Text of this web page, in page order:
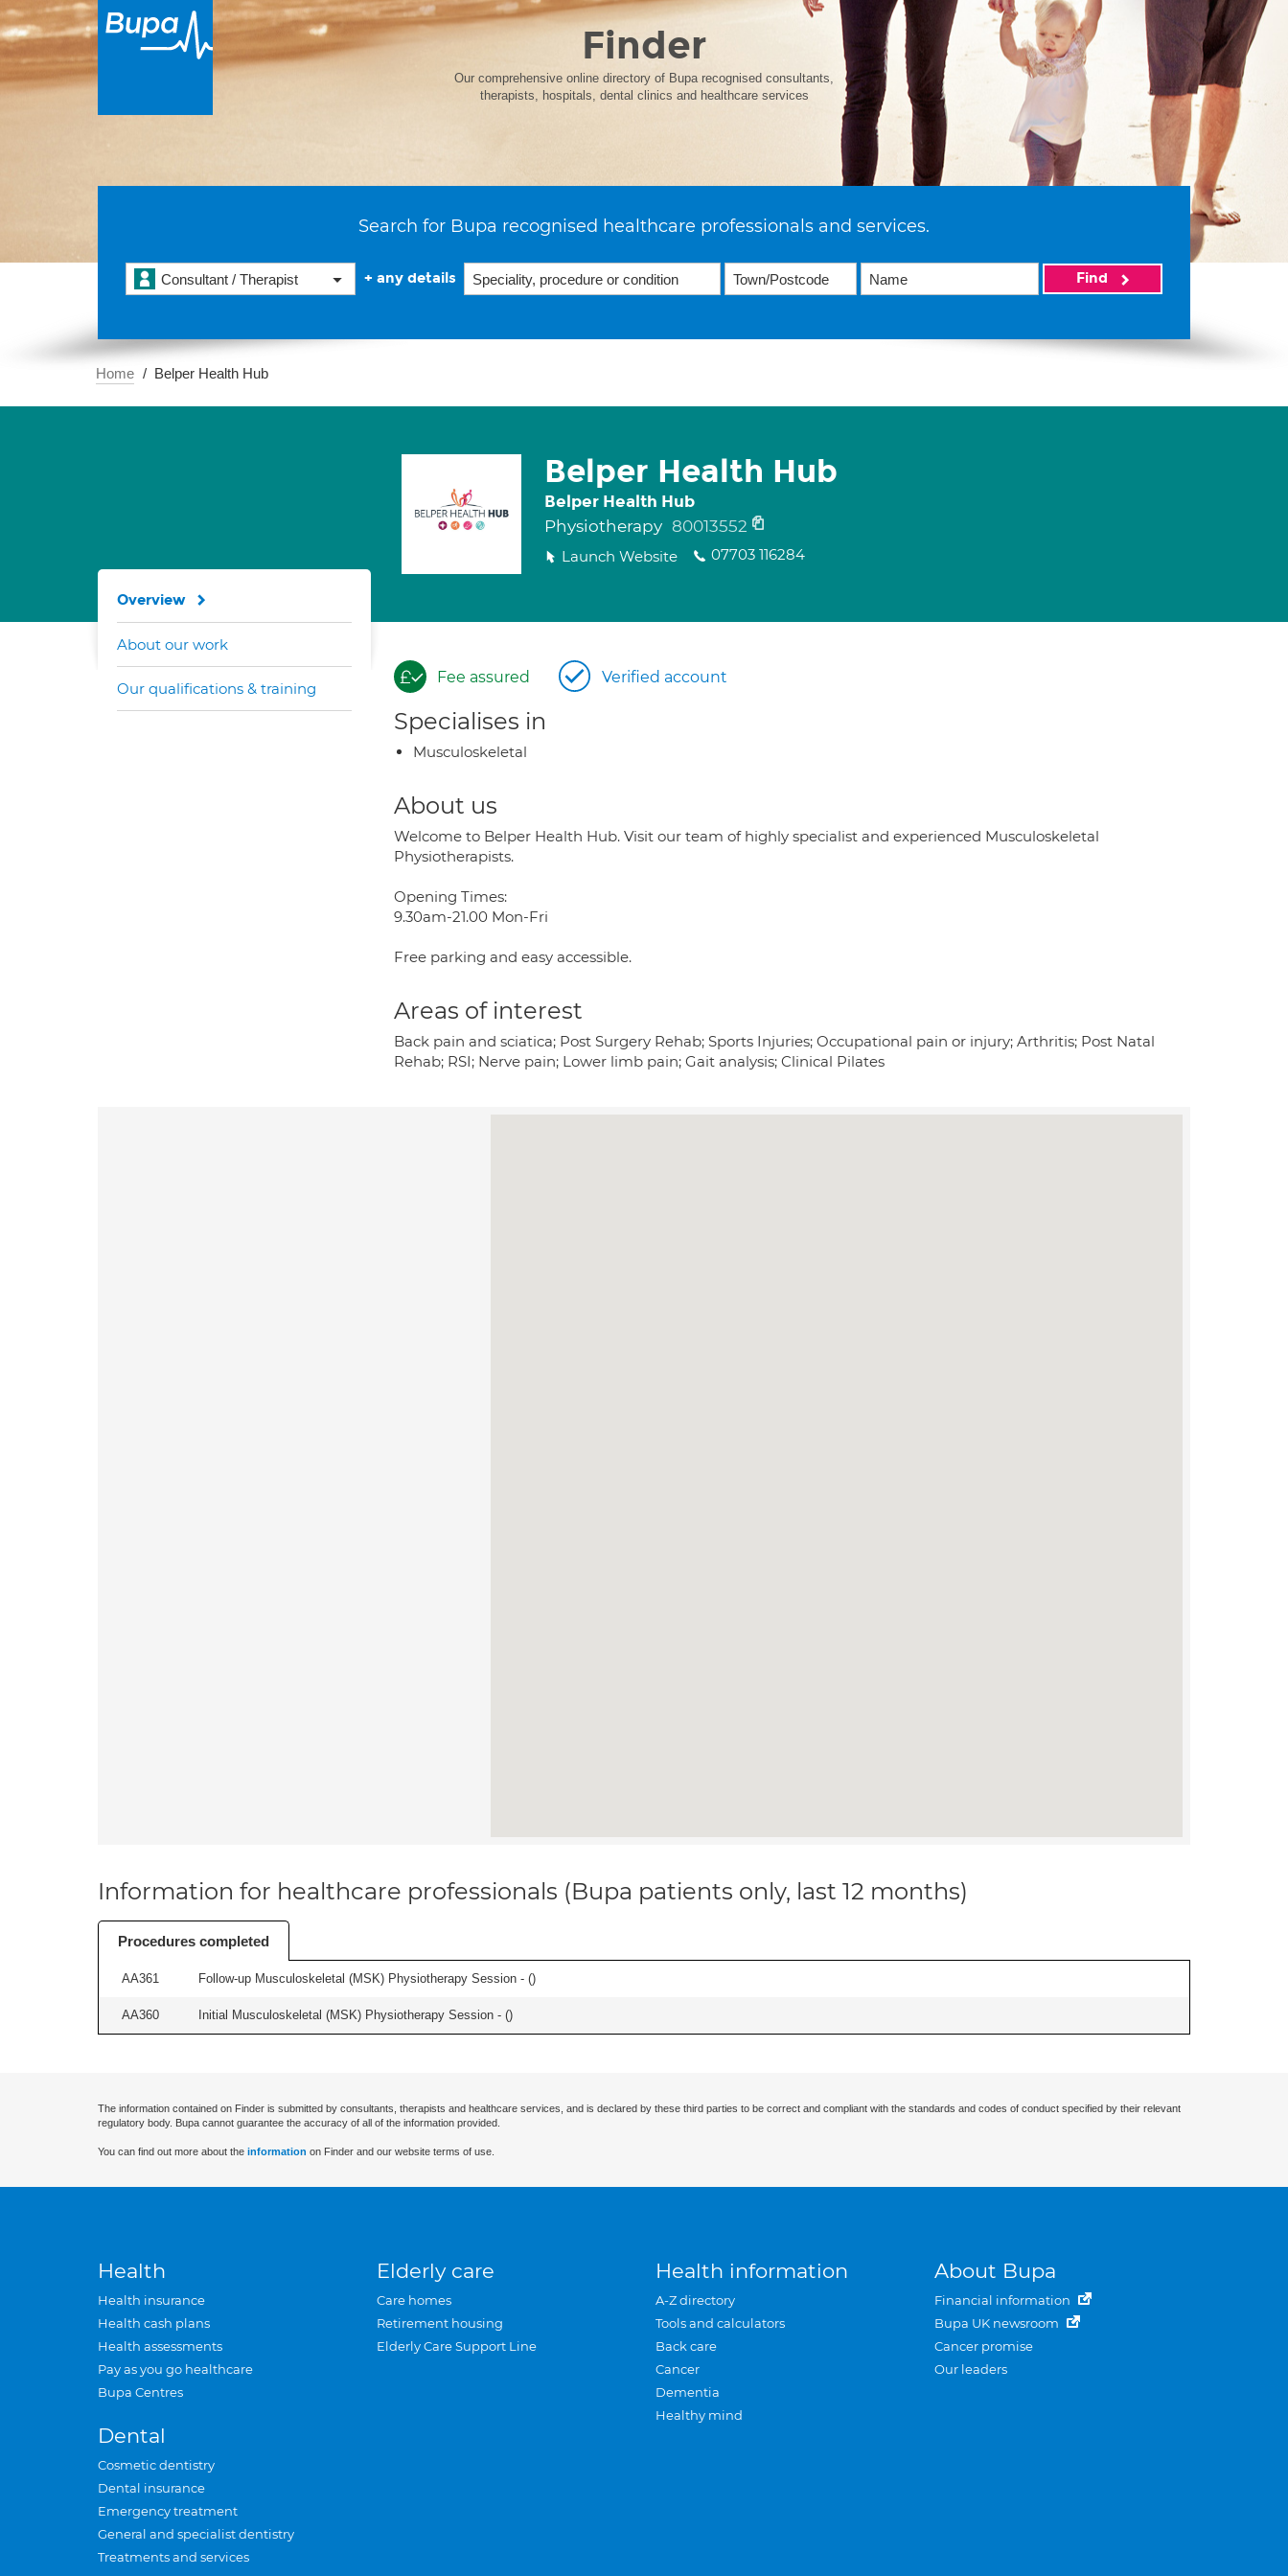
Finder
Our comprehensive online directory of Bupa recognised consultants,
therapists, hospitals, dental clinics and healthcare services
Search for Bupa recognised healthcare professionals and services.
Consultant / Therapist + any details Find
Home Belper Health Hub
Belper Health Hub
Belper Health Hub
Physiotherapy 80013552
Launch Website 07703 116284
Fee assured Verified account
Specialises in
Musculoskeletal
About us
Welcome to Belper Health Hub. Visit our team of highly specialist and experienced Musculoskeletal
Physiotherapists.
Opening Times:
9.30am-21.00 Mon-Fri
Free parking and easy accessible.
Areas of interest
Back pain and sciatica; Post Surgery Rehab; Sports Injuries; Occupational pain or injury; Arthritis; Post Natal
Rehab; RSI; Nerve pain; Lower limb pain; Gait analysis; Clinical Pilates
Overview
About our work
Our qualifications & training
Information for healthcare professionals (Bupa patients only, last 12 months)
Procedures completed
AA361 Follow-up Musculoskeletal (MSK) Physiotherapy Session - ()
AA360 Initial Musculoskeletal (MSK) Physiotherapy Session - ()
The information contained on Finder is submitted by consultants, therapists and healthcare services, and is declared by these third parties to be correct and compliant with the standards and codes of conduct specified by their relevant
regulatory body. Bupa cannot guarantee the accuracy of all of the information provided.
You can find out more about the information on Finder and our website terms of use.
Health
Health insurance
Health cash plans
Health assessments
Pay as you go healthcare
Bupa Centres
Dental
Cosmetic dentistry
Dental insurance
Emergency treatment
General and specialist dentistry
Treatments and services
Elderly care
Care homes
Retirement housing
Elderly Care Support Line
Health information
A-Z directory
Tools and calculators
Back care
Cancer
Dementia
Healthy mind
About Bupa
Financial information
Bupa UK newsroom
Cancer promise
Our leaders